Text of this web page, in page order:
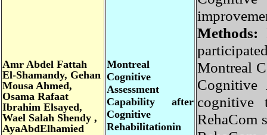
Methods:
Montreal
Montreal
Cognitive
Assessment
Capability after
Cognitive
Rehabilitationin
AmrAbdel Fattah
El-Shamandy, Gehan
Mousa Ahmed,
Osama Rafaat
Ibrahim Elsayed,
Wael Salah Shendy ,
AyaAbdElhamied